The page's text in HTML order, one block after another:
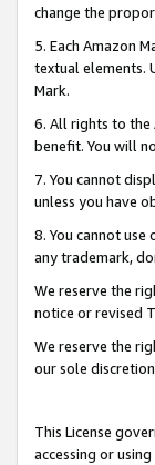
change the
5. Each Amazon
textual elements.
Mark.
6. All rights to the
benefit. You will
7. You cannot
unless you have
8. You cannot
any trademark,
We reserve the
notice or revised
We reserve the
our sole
This License
accessing or